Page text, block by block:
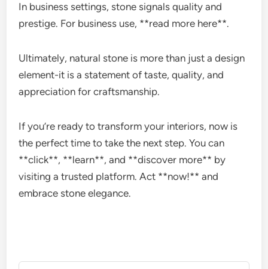
In business settings, stone signals quality and
prestige. For business use, **read more here**.
Ultimately, natural stone is more than just a design
element-it is a statement of taste, quality, and
appreciation for craftsmanship.
If you’re ready to transform your interiors, now is
the perfect time to take the next step. You can
**click**, **learn**, and **discover more** by
visiting a trusted platform. Act **now!** and
embrace stone elegance.